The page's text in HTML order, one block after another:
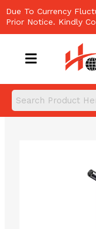
to
content
Due To Currency
Prior Notice. Kindly